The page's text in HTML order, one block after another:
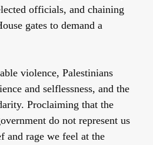
officials, and chaining
gates to demand a
violence, Palestinians
and selflessness, and the
Proclaiming that the
do not represent us
and rage we feel at the